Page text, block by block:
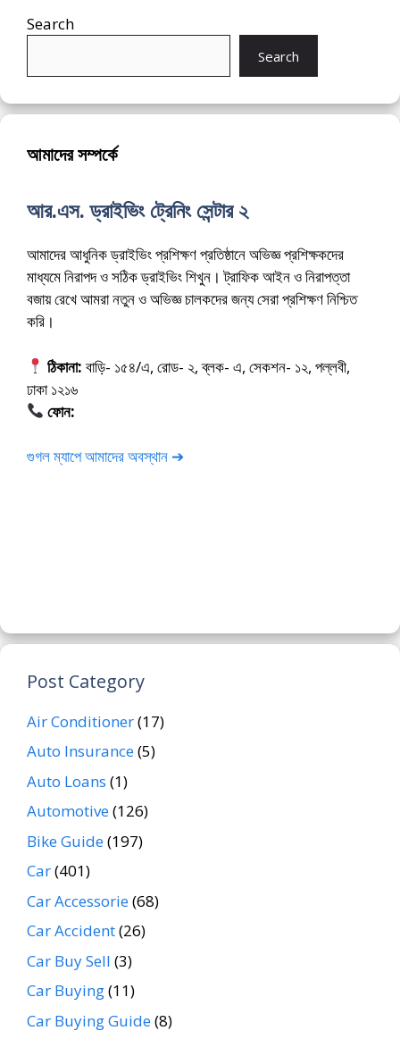
Search
Search
আমাদের সম্পর্কে
আর.এস. ড্রাইভিং ট্রেনিং সেন্টার ২
আমাদের আধুনিক ড্রাইভিং প্রশিক্ষণ প্রতিষ্ঠানে অভিজ্ঞ প্রশিক্ষকদের
মাধ্যমে নিরাপদ ও সঠিক ড্রাইভিং শিখুন। ট্রাফিক আইন ও নিরাপত্তা
বজায় রেখে আমরা নতুন ও অভিজ্ঞ চালকদের জন্য সেরা প্রশিক্ষণ নিশ্চিত
করি।
ঠিকানা: বাড়ি- ১৫৪/এ, রোড- ২, ব্লক- এ, সেকশন- ১২, পল্লবী,
ঢাকা ১২১৬
ফোন:
গুগল ম্যাপে আমাদের অবস্থান ➔
Post Category
Air Conditioner(17)
Auto Insurance(5)
Auto Loans (1)
Automotive(126)
Bike Guide(197)
Car(401)
Car Accessorie(68)
Car Accident(26)
Car Buy Sell (3)
Car Buying(11)
Car Buying Guide(8)